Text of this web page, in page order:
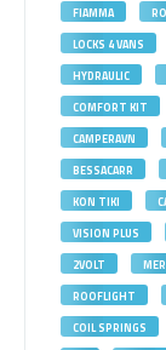
FIAMMA
LOCKS 4 VANS
HYDRAULIC
COMFORT KIT
CAMPERAVN
BESSACARR
KON TIKI
VISION PLUS
2VOLT
ROOFLIGHT
COIL SPRINGS